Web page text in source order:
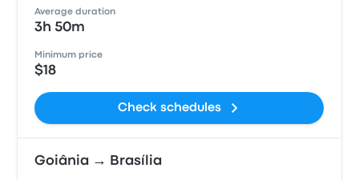
Average duration
3h 50m
Minimum price
$18
Check schedules
Goiânia → Brasília